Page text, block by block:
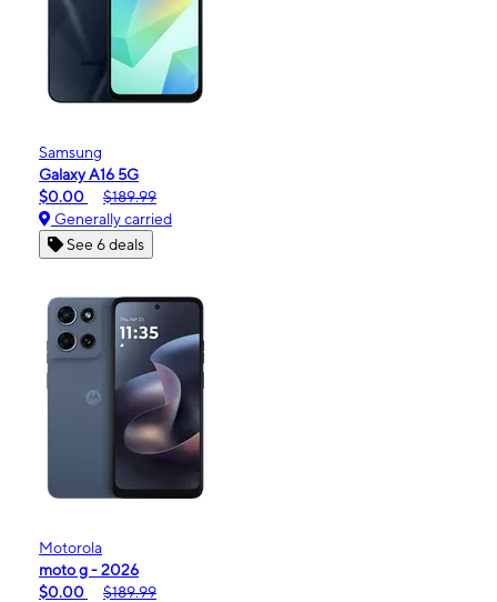
Samsung
Galaxy A16 5G
$0.00
$189.99
Generally carried
See 6 deals
Motorola
moto g - 2026
$0.00
$189.99